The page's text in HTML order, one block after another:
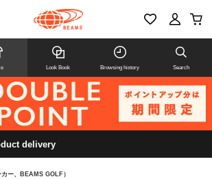
Look Book Browsing history Search
delivery
ー、BEAMS GOLF）